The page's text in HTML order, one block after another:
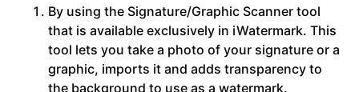
By using the Signature/Graphic Scanner tool
that is available exclusively in iWatermark. This
tool lets you take a photo of your signature or a
graphic, imports it and adds transparency to
the background to use as a watermark.